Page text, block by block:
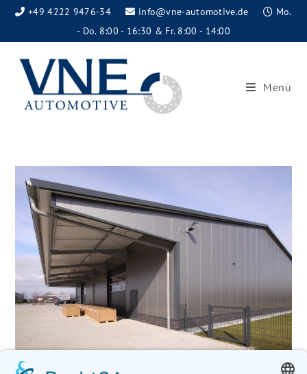
+49 4222 9476-34 info@vne-automotive.de
Mo.
- Do. 8:00 - 16:30 & Fr. 8:00 - 14:00
Menü